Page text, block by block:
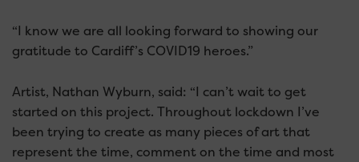
“I know we are all looking forward to showing our
gratitude to Cardiff’s COVID19 heroes.”
Artist, Nathan Wyburn, said: “I can’t wait to get
started on this project. Throughout lockdown I’ve
been trying to create as many pieces of art that
represent the time, comment on the time and most